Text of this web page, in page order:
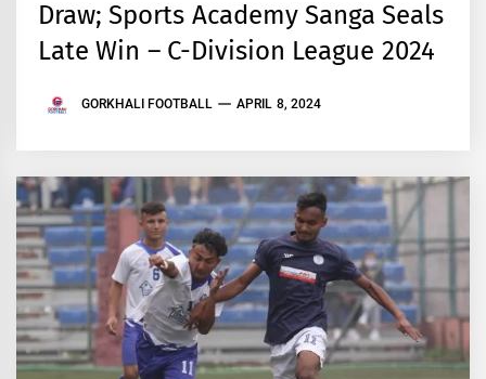
Draw; Sports Academy Sanga Seals
Late Win – C-Division League 2024
GORKHALI FOOTBALL APRIL 8, 2024